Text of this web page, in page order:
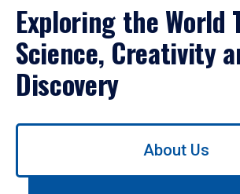
Exploring the World
Science, Creativity
Discovery
Use
About Us